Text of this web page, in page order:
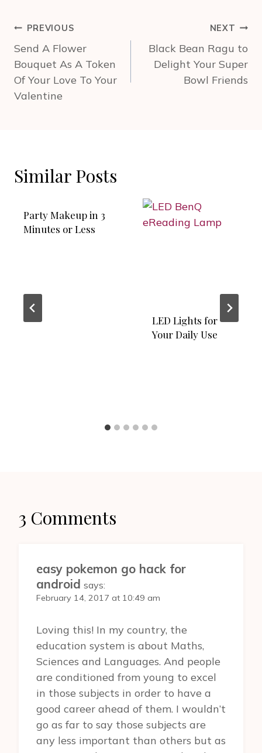
Post
navigation
PREVIOUS
Send A Flower
Bouquet As A Token
Of Your Love To Your
Valentine
NEXT
Black Bean Ragu to
Delight Your Super
Bowl Friends
Similar Posts
Party Makeup in 3
Minutes or Less
LED Lights for
Your Daily Use
3 Comments
easy pokemon go hack for
android says:
February 14, 2017 at 10:49 am
Loving this! In my country, the
education system is about Maths,
Sciences and Languages. And people
are conditioned from young to excel
in those subjects in order to have a
good career ahead of them. I wouldn’t
go as far to say those subjects are
any less important than others but as